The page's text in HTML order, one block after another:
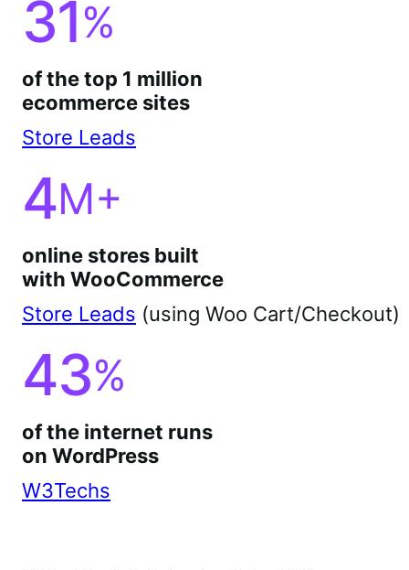
31%
of the top 1 million
ecommerce sites
Store Leads
4M+
online stores built
with WooCommerce
Store Leads (using Woo Cart/Checkout)
43%
of the internet runs
on WordPress
W3Techs